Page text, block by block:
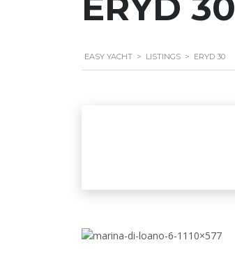
EASY YACHT > LISTINGS > ERYD 30